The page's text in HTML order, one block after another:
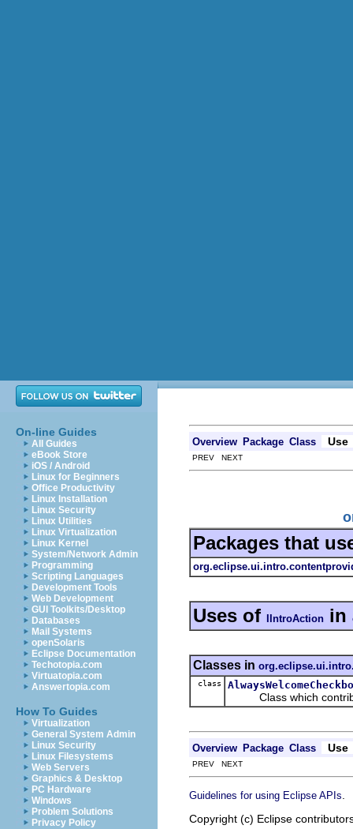
On-line Guides
All Guides
eBook Store
iOS / Android
Linux for Beginners
Office Productivity
Linux Installation
Linux Security
Linux Utilities
Linux Virtualization
Linux Kernel
System/Network Admin
Programming
Scripting Languages
Development Tools
Web Development
GUI Toolkits/Desktop
Databases
Mail Systems
openSolaris
Eclipse Documentation
Techotopia.com
Virtuatopia.com
Answertopia.com
How To Guides
Virtualization
General System Admin
Linux Security
Linux Filesystems
Web Servers
Graphics & Desktop
PC Hardware
Windows
Problem Solutions
Privacy Policy
Overview Package Class Use
PREV NEXT
Packages that
Uses of IIntroAction in
Classes in
class
Class which
Overview Package Class Use
PREV NEXT
Guidelines for using Eclipse APIs
Copyright (c) Eclipse